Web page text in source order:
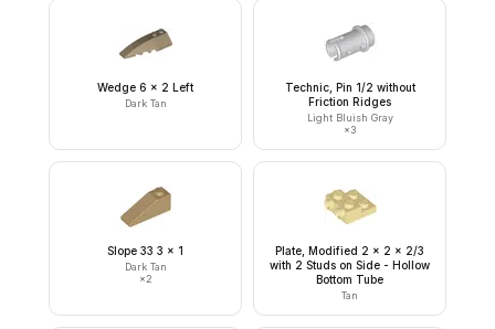
Wedge 6 x 2 Left
Dark Tan
Technic, Pin 1/2 without
Friction Ridges
Light Bluish Gray
×3
Slope 33 3 x 1
Dark Tan
×2
Plate, Modified 2 x 2 x 2/3
with 2 Studs on Side - Hollow
Bottom Tube
Tan